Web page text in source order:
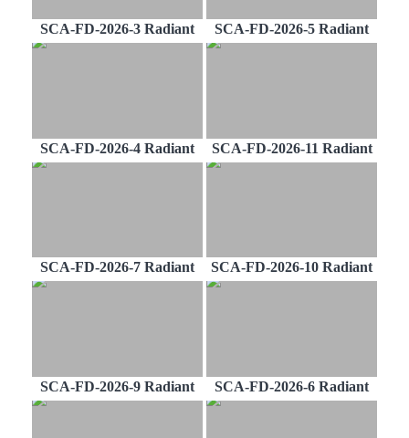
SCA-FD-2026-3 Radiant SCA-FD-2026-5 Radiant
SCA-FD-2026-4 Radiant SCA-FD-2026-11 Radiant
SCA-FD-2026-7 Radiant SCA-FD-2026-10 Radiant
SCA-FD-2026-9 Radiant SCA-FD-2026-6 Radiant